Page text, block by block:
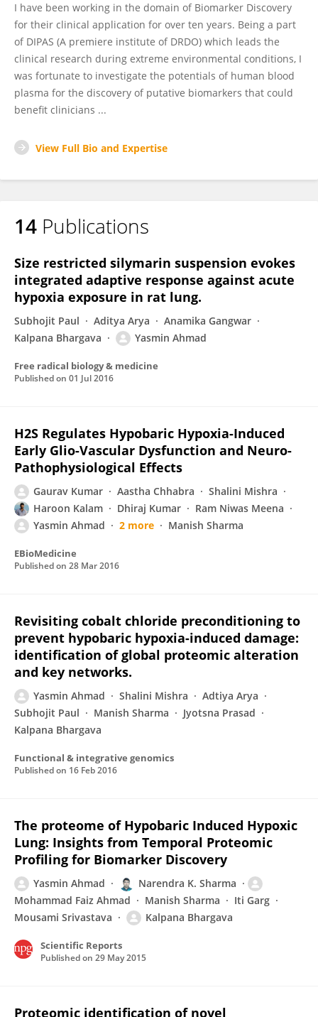
I have been working in the domain of Biomarker Discovery
for their clinical application for over ten years. Being a part
of DIPAS (A premiere institute of DRDO) which leads the
clinical research during extreme environmental conditions, I
was fortunate to investigate the potentials of human blood
plasma for the discovery of putative biomarkers that could
benefit clinicians ...
View Full Bio and Expertise
14 Publications
Size restricted silymarin suspension evokes
integrated adaptive response against acute
hypoxia exposure in rat lung.
Subhojit Paul Aditya Arya
Anamika Gangwar
Kalpana Bhargava
Yasmin Ahmad
Free radical biology & medicine
Published on 01 Jul 2016
H2S Regulates Hypobaric Hypoxia-Induced
Early Glio-Vascular Dysfunction and Neuro-
Pathophysiological Effects
Gaurav Kumar Aastha Chhabra
Shalini Mishra
Haroon Kalam
Dhiraj Kumar
Ram Niwas Meena
Yasmin Ahmad
2 more Manish Sharma
EBioMedicine
Published on 28 Mar 2016
Revisiting cobalt chloride preconditioning to
prevent hypobaric hypoxia-induced damage:
identification of global proteomic alteration
and key networks.
Yasmin Ahmad Shalini Mishra
Adtiya Arya
Subhojit Paul
Manish Sharma
Jyotsna Prasad
Kalpana Bhargava
Functional & integrative genomics
Published on 16 Feb 2016
The proteome of Hypobaric Induced Hypoxic
Lung: Insights from Temporal Proteomic
Profiling for Biomarker Discovery
Yasmin Ahmad
Narendra K. Sharma
Mohammad Faiz Ahmad
Manish Sharma
Iti Garg
Mousami Srivastava
Kalpana Bhargava
Scientific Reports
Published on 29 May 2015
Proteomic identification of novel